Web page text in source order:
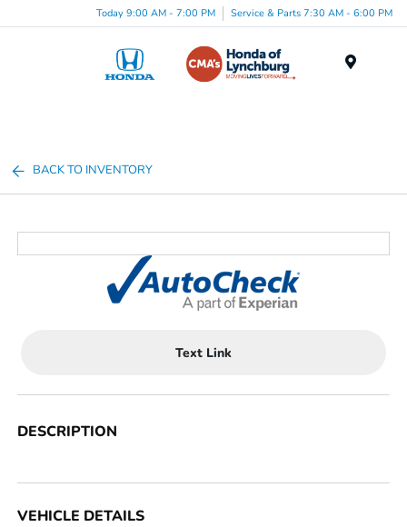
Today 9:00 AM - 7:00 PM Service & Parts 7:30 AM - 6:00 PM
BACK TO INVENTORY
Text Link
DESCRIPTION
VEHICLE DETAILS